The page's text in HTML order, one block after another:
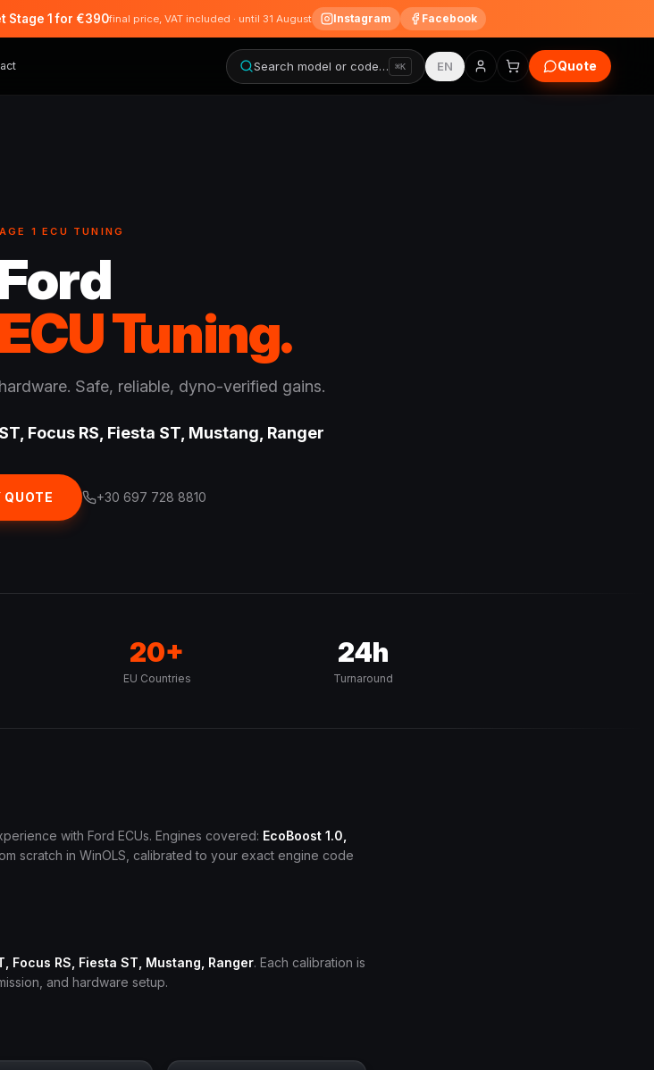
Stage 1 for €390final price, VAT included · until 31 August Instagram Facebook
Search model or code… ⌘K EN Quote
1 ECU TUNING
Tuning.
Safe, reliable, dyno-verified gains.
Focus RS, Fiesta ST, Mustang, Ranger
QUOTE +30 697 728 8810
20+
EU Countries
24h
Turnaround
with Ford ECUs. Engines covered: EcoBoost 1.0,
scratch in WinOLS, calibrated to your exact engine code
Focus RS, Fiesta ST, Mustang, Ranger. Each calibration is
and hardware setup.